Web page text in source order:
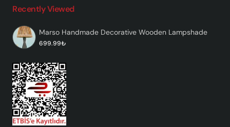
Recently Viewed
Marso Handmade Decorative Wooden Lampshade
699.99₺